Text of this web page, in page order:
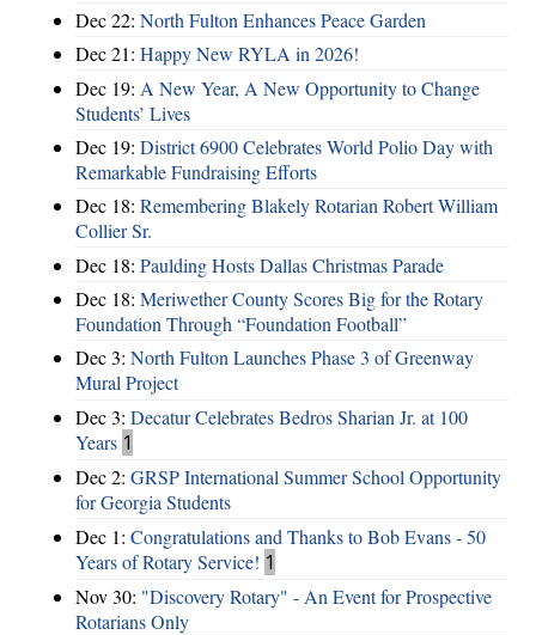
Dec 22: North Fulton Enhances Peace Garden
Dec 21: Happy New RYLA in 2026!
Dec 19: A New Year, A New Opportunity to Change
Students’ Lives
Dec 19: District 6900 Celebrates World Polio Day with
Remarkable Fundraising Efforts
Dec 18: Remembering Blakely Rotarian Robert William
Collier Sr.
Dec 18: Paulding Hosts Dallas Christmas Parade
Dec 18: Meriwether County Scores Big for the Rotary
Foundation Through “Foundation Football”
Dec 3: North Fulton Launches Phase 3 of Greenway
Mural Project
Dec 3: Decatur Celebrates Bedros Sharian Jr. at 100
Years 1
Dec 2: GRSP International Summer School Opportunity
for Georgia Students
Dec 1: Congratulations and Thanks to Bob Evans - 50
Years of Rotary Service! 1
Nov 30: "Discovery Rotary" - An Event for Prospective
Rotarians Only